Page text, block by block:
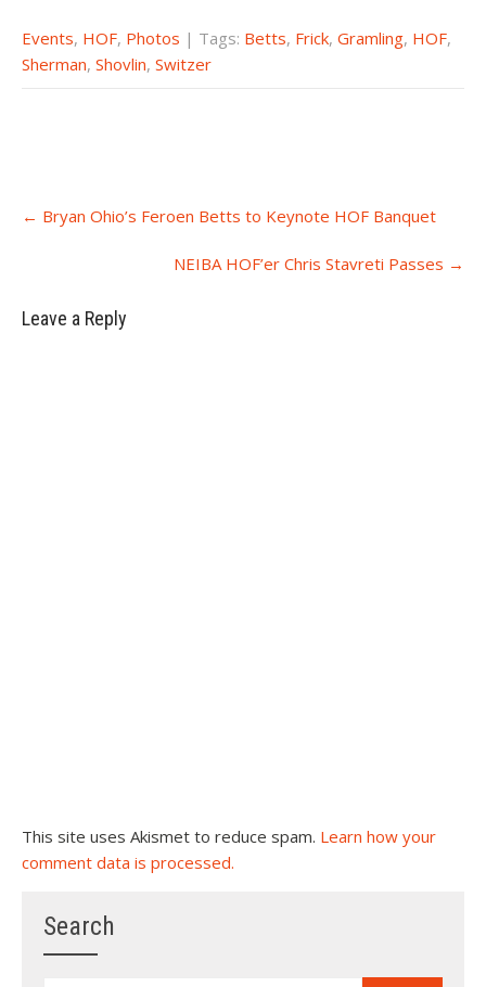
Events, HOF, Photos | Tags: Betts, Frick, Gramling, HOF,
Sherman, Shovlin, Switzer
navigation
← Bryan Ohio’s Feroen Betts to Keynote HOF Banquet
NEIBA HOF’er Chris Stavreti Passes →
Leave a Reply
This site uses Akismet to reduce spam. Learn how your
comment data is processed.
Search